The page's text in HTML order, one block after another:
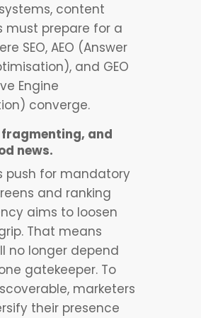
content
must prepare for a
SEO, AEO (Answer
and GEO
Engine
converge.
fragmenting, and
news.
push for mandatory
and ranking
aims to loosen
That means
no longer depend
gatekeeper. To
marketers
their presence